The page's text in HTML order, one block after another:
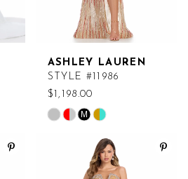
ASHLEY LAUREN
STYLE #11986
$1,198.00
Skip
#cee8b14ae2
M